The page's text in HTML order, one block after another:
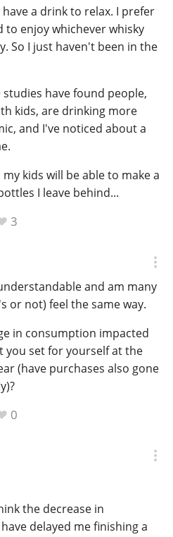
a drink to relax. I prefer
to enjoy whichever whisky
So I just haven't been in the
have found people,
kids, are drinking more
and I've noticed about a
kids will be able to make a
I leave behind...
3
and am many
or not) feel the same way.
in consumption impacted
you set for yourself at the
(have purchases also gone
0
the decrease in
delayed me finishing a